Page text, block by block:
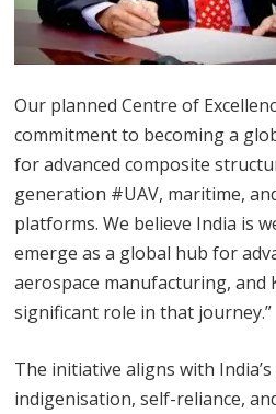
Our planned Centre of
commitment to becoming a
for advanced composite
generation #UAV, maritime,
platforms. We believe India is
emerge as a global hub for
aerospace manufacturing, and
significant role in that journey.”
The initiative aligns with
indigenisation, self-reliance,